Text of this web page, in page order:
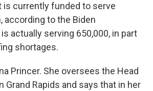
is currently funded to serve
according to the Biden
actually serving 650,000, in part
shortages.
Princer. She oversees the Head
Grand Rapids and says that in her